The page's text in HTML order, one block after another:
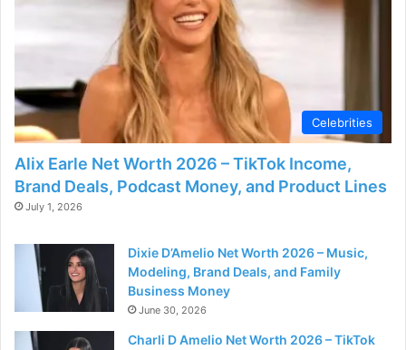
d
e
o
Celebrities
Alix Earle Net Worth 2026 – TikTok Income,
Brand Deals, Podcast Money, and Product Lines
July 1, 2026
Dixie D’Amelio Net Worth 2026 – Music,
Modeling, Brand Deals, and Family
Business Money
June 30, 2026
Charli D Amelio Net Worth 2026 – TikTok